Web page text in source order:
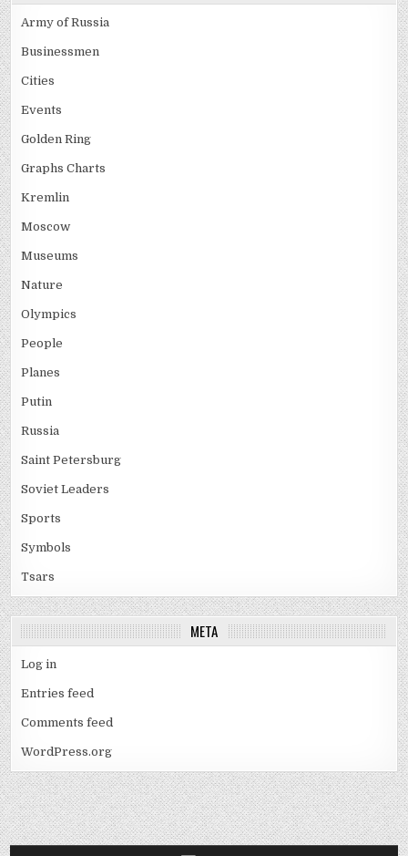
Army of Russia
Businessmen
Cities
Events
Golden Ring
Graphs Charts
Kremlin
Moscow
Museums
Nature
Olympics
People
Planes
Putin
Russia
Saint Petersburg
Soviet Leaders
Sports
Symbols
Tsars
META
Log in
Entries feed
Comments feed
WordPress.org